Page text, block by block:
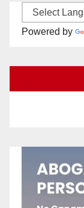
Powered by